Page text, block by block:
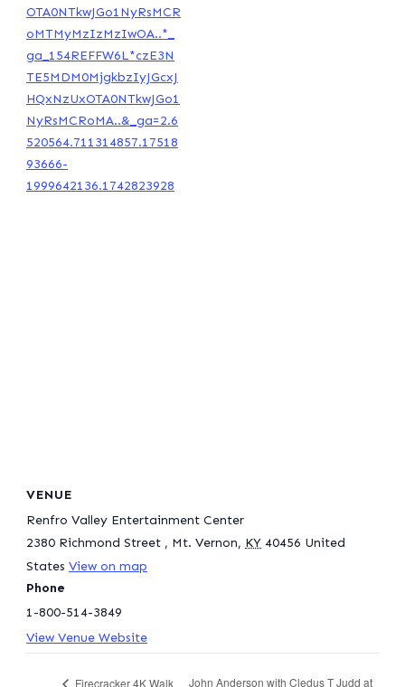
OTA0NTkwJGo1NyRsMCR
oMTMyMzIzMzIwOA..*_
ga_154REFFW6L*czE3N
TE5MDM0MjgkbzIyJGcxJ
HQxNzUxOTA0NTkwJGo1
NyRsMCRoMA..&_ga=2.6
520564.711314857.17518
93666-
1999642136.1742823928
VENUE
Renfro Valley Entertainment Center
2380 Richmond Street , Mt. Vernon, KY 40456 United
States View on map
Phone
1-800-514-3849
View Venue Website
Firecracker 4K Walk John Anderson with Cledus T Judd at